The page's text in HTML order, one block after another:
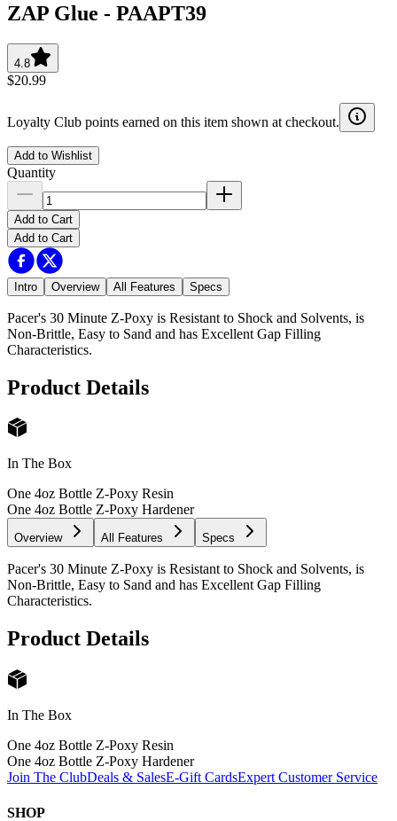
ZAP Glue - PAAPT39
4.8
$20.99
Loyalty Club points earned on this item shown at checkout.
Add to Wishlist
Quantity
Add to Cart
Add to Cart
Intro Overview All Features Specs
Pacer's 30 Minute Z-Poxy is Resistant to Shock and Solvents, is
Non-Brittle, Easy to Sand and has Excellent Gap Filling
Characteristics.
Product Details
In The Box
One 4oz Bottle Z-Poxy Resin
One 4oz Bottle Z-Poxy Hardener
Overview All Features Specs
Pacer's 30 Minute Z-Poxy is Resistant to Shock and Solvents, is
Non-Brittle, Easy to Sand and has Excellent Gap Filling
Characteristics.
Product Details
In The Box
One 4oz Bottle Z-Poxy Resin
One 4oz Bottle Z-Poxy Hardener
Join The ClubDeals & SalesE-Gift CardsExpert Customer Service
SHOP